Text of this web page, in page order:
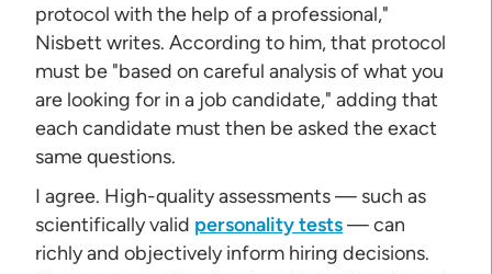
protocol with the help of a professional,"
Nisbett writes. According to him, that protocol
must be "based on careful analysis of what you
are looking for in a job candidate," adding that
each candidate must then be asked the exact
same questions.
I agree. High-quality assessments — such as
scientifically valid personality tests— can
richly and objectively inform hiring decisions.